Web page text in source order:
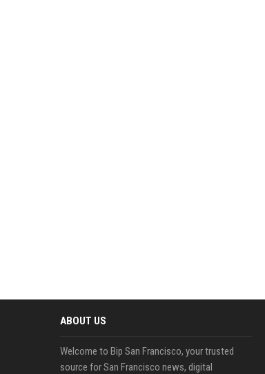
ABOUT US
Welcome to Bip San Francisco, your trusted
source for San Francisco news, digital